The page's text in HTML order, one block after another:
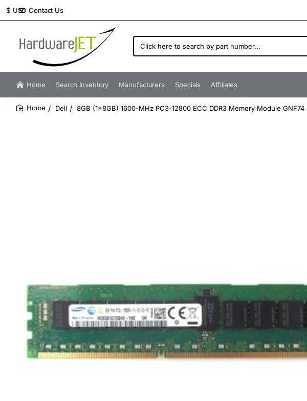
Contact Us
$ USD
Click
here
search
by
number...
Home Search Inventory Manufacturers Specials Affiliates
Dell 8GB (1x8GB) 1600-MHz PC3-12800 ECC DDR3 Memory Module GNF74